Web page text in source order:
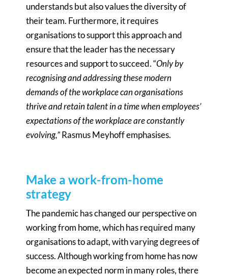
understands but also values the diversity of
their team. Furthermore, it requires
organisations to support this approach and
ensure that the leader has the necessary
resources and support to succeed. “Only by
recognising and addressing these modern
demands of the workplace can organisations
thrive and retain talent in a time when employees’
expectations of the workplace are constantly
evolving,”Rasmus Meyhoff emphasises.
Make a work-from-home
strategy
The pandemic has changed our perspective on
working from home, which has required many
organisations to adapt, with varying degrees of
success. Although working from home has now
become an expected norm in many roles, there